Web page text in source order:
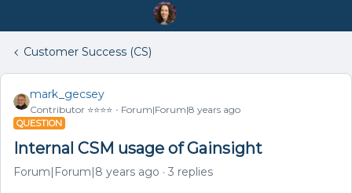
Customer Success (CS)
mark_gecsey
Contributor ⭐️⭐️⭐️⭐️ Forum|Forum|8 years ago
QUESTION
Internal CSM usage of Gainsight
Forum|Forum|8 years ago 3 replies